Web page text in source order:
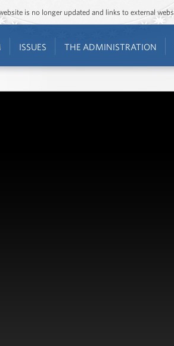
is no longer updated and links to external
ISSUES THE ADMINISTRATION